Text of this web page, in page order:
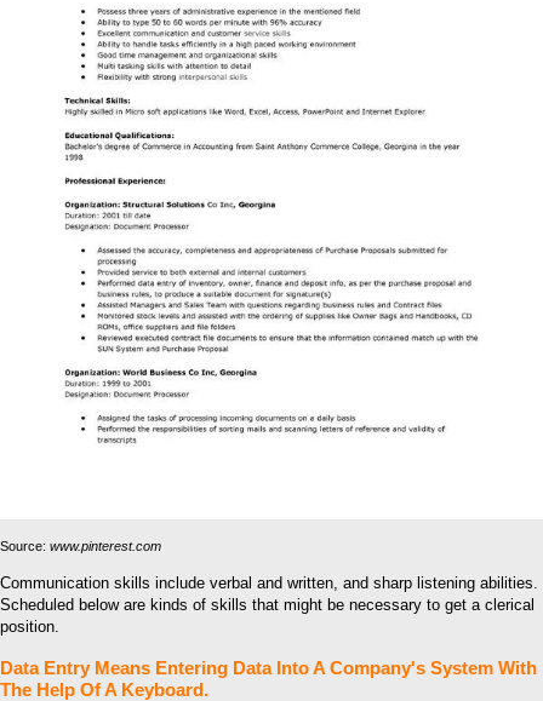
Source: www.pinterest.com
Communication skills include verbal and written, and sharp listening abilities.
Scheduled below are kinds of skills that might be necessary to get a clerical
position.
Data Entry Means Entering Data Into A Company's System With
The Help Of A Keyboard.